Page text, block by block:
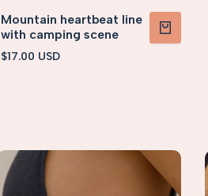
VIEW PRODUCT
Mountain heartbeat line
with camping scene
Sale
$17.00 USD